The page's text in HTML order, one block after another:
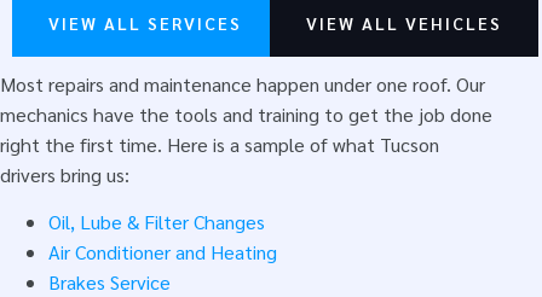
More than 30 years in business
Free Shuttle Service
Excellent warranties and rewards program (for
every $50 you spend, you get $5 back. After you
spend $1,000, you get $50 off)
We make sure your repair dollars go toward quality parts
and solid work. Need auto repair or maintenance?
an appointmenttoday.
VIEW ALL SERVICES VIEW ALL VEHICLES
Most repairs and maintenance happen under one roof. Our
mechanics have the tools and training to get the job done
right the first time. Here is a sample of what Tucson
drivers bring us:
Oil, Lube & Filter Changes
Air Conditioner and Heating
Brakes Service